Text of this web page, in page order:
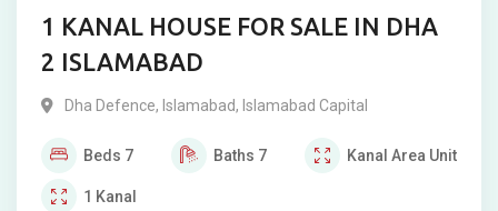
1 KANAL HOUSE FOR SALE IN DHA
2 ISLAMABAD
Dha Defence, Islamabad, Islamabad Capital
Beds 7 Baths 7 Kanal Area Unit
1 Kanal